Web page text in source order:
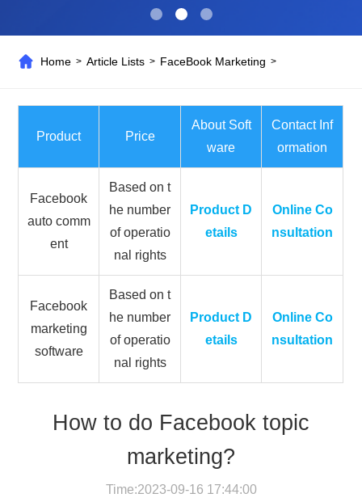
Home >Article Lists > FaceBook Marketing >
Product Price
About Soft
ware
Contact Inf
ormation
Facebook
auto comm
ent
Based on t
he number
of operatio
nal rights
Product D
etails
Online Co
nsultation
Facebook
marketing
software
Based on t
he number
of operatio
nal rights
Product D
etails
Online Co
nsultation
How to do Facebook topic
marketing?
Time:2023-09-16 17:44:00